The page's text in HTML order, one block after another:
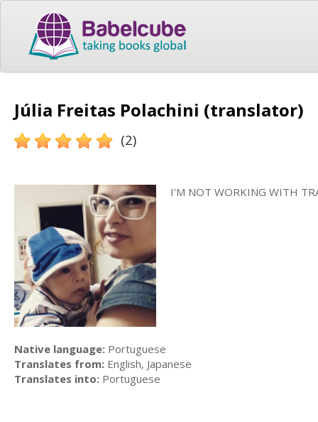
Júlia Freitas Polachini (translator)
(2)
I'M NOT WORKING WITH
Native language: Portuguese
Translates from: English, Japanese
Translates into: Portuguese